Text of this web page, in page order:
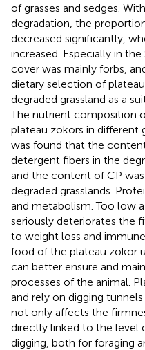
of grasses and sedges.
degradation, the
decreased significantly,
increased. Especially in
cover was mainly forbs,
dietary selection of
degraded grassland as a
The nutrient composition
plateau zokors in different
was found that the
detergent fibers in the
and the content of CP
degraded grasslands.
and metabolism. Too low
seriously deteriorates the
to weight loss and
food of the plateau zokor
can better ensure and
processes of the animal.
and rely on digging
not only affects the
directly linked to the level
digging, both for foraging